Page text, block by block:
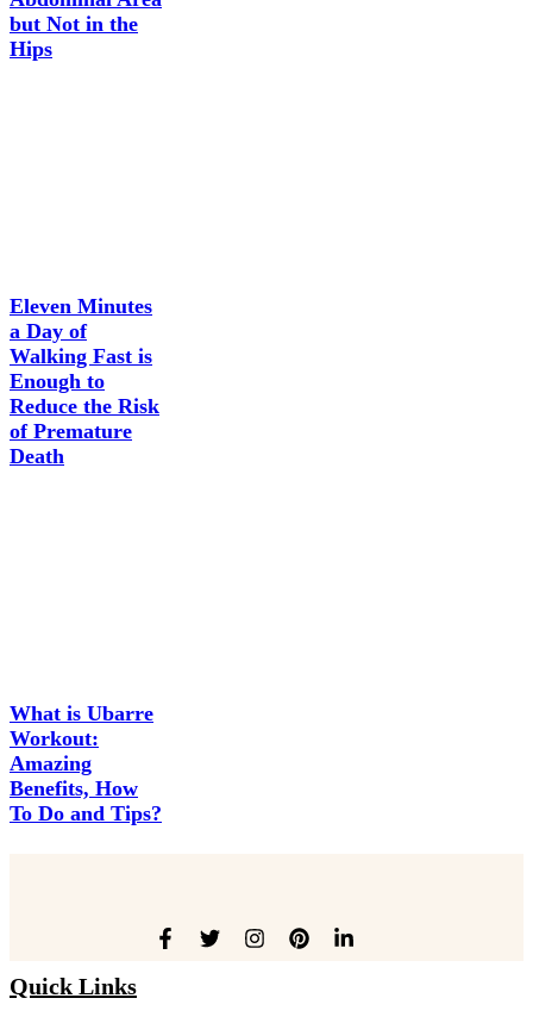
but Not in the
Hips
Eleven Minutes
a Day of
Walking Fast is
Enough to
Reduce the Risk
of Premature
Death
What is Ubarre
Workout:
Amazing
Benefits, How
To Do and Tips?
Quick Links